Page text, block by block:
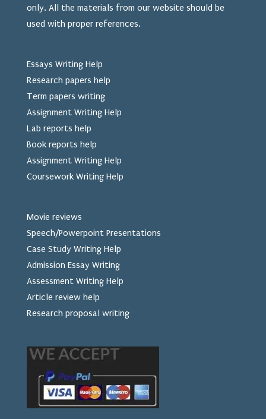
only. All the materials from our website should be
used with proper references.
Essays Writing Help
Research papers help
Term papers writing
Assignment Writing Help
Lab reports help
Book reports help
Assignment Writing Help
Coursework Writing Help
Movie reviews
Speech/Powerpoint Presentations
Case Study Writing Help
Admission Essay Writing
Assessment Writing Help
Article review help
Research proposal writing